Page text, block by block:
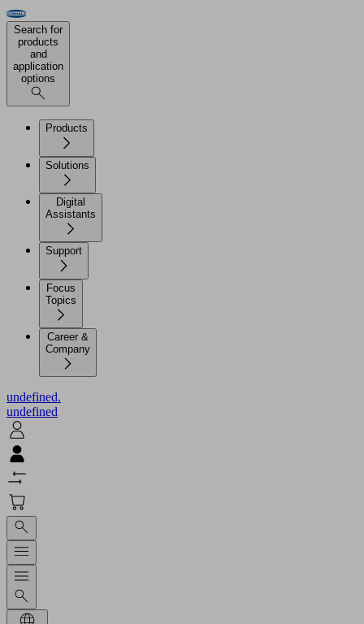
Search for
products
and
application
options
Products
Solutions
Digital
Assistants
Support
Focus
Topics
Career &
Company
undefined.
undefined